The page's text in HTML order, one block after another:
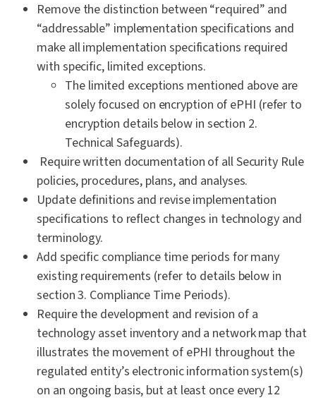
Remove the distinction between “required” and
“addressable” implementation specifications and
make all implementation specifications required
with specific, limited exceptions.
The limited exceptions mentioned above are
solely focused on encryption of ePHI (refer to
encryption details below in section 2.
Technical Safeguards).
Require written documentation of all Security Rule
policies, procedures, plans, and analyses.
Update definitions and revise implementation
specifications to reflect changes in technology and
terminology.
Add specific compliance time periods for many
existing requirements (refer to details below in
section 3. Compliance Time Periods).
Require the development and revision of a
technology asset inventory and a network map that
illustrates the movement of ePHI throughout the
regulated entity’s electronic information system(s)
on an ongoing basis, but at least once every 12